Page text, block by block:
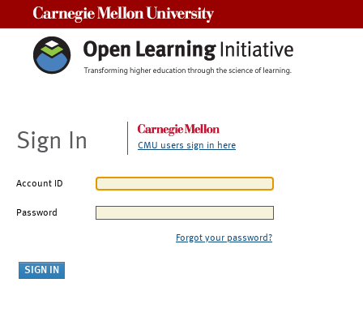
Sign In CMU users sign in here
Account ID
Password
Forgot your password?